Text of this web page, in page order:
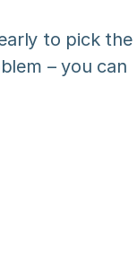
to pick the
– you can